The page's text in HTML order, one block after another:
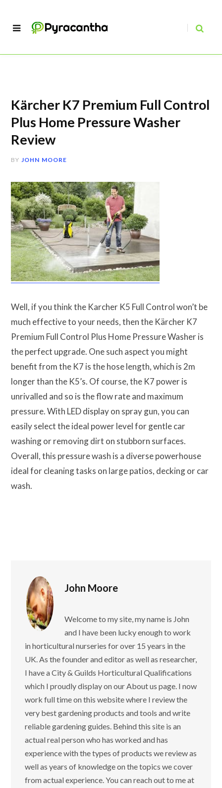
Kärcher K7 Premium Full Control
Plus Home Pressure Washer
Review
BY JOHN MOORE
Well, if you think the Karcher K5 Full Control won’t be
much effective to your needs, then the Kärcher K7
Premium Full Control Plus Home Pressure Washer is
the perfect upgrade. One such aspect you might
benefit from the K7 is the hose length, which is 2m
longer than the K5’s. Of course, the K7 power is
unrivalled and so is the flow rate and maximum
pressure. With LED display on spray gun, you can
easily select the ideal power level for gentle car
washing or removing dirt on stubborn surfaces.
Overall, this pressure wash is a diverse powerhouse
ideal for cleaning tasks on large patios, decking or car
wash.
John Moore
Welcome to my site, my name is John
and I have been lucky enough to work
in horticultural nurseries for over 15 years in the
UK. As the founder and editor as well as researcher,
I have a City & Guilds Horticultural Qualifications
which I proudly display on our About us page. I now
work full time on this website where I review the
very best gardening products and tools and write
reliable gardening guides. Behind this site is an
actual real person who has worked and has
experience with the types of products we review as
well as years of knowledge on the topics we cover
from actual experience. You can reach out to me at